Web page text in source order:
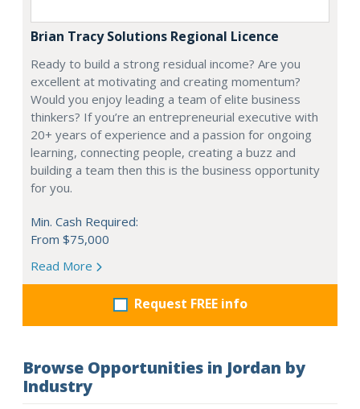
Brian Tracy Solutions Regional Licence
Ready to build a strong residual income? Are you
excellent at motivating and creating momentum?
Would you enjoy leading a team of elite business
thinkers? If you’re an entrepreneurial executive with
20+ years of experience and a passion for ongoing
learning, connecting people, creating a buzz and
building a team then this is the business opportunity
for you.
Min. Cash Required:
From $75,000
Read More
Request FREE info
Browse Opportunities in Jordan by
Industry